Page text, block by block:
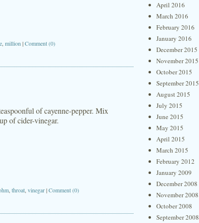
million |Comment (0)
of cayenne-pepper. Mix
of cider-vinegar.
throat vinegar|Comment (0)
April 2016
March 2016
February 2016
January 2016
December 2015
November 2015
October 2015
September 2015
August 2015
July 2015
June 2015
May 2015
April 2015
March 2015
February 2012
January 2009
December 2008
November 2008
October 2008
September 2008